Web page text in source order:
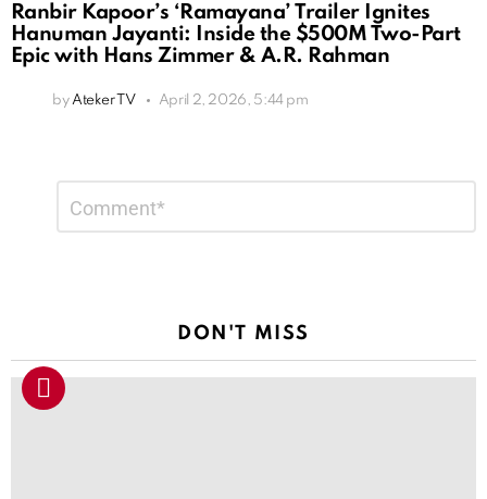
Ranbir Kapoor’s ‘Ramayana’ Trailer Ignites
Hanuman Jayanti: Inside the $500M Two-Part
Epic with Hans Zimmer & A.R. Rahman
by Ateker TV April 2, 2026, 5:44 pm
Reply
DON'T MISS